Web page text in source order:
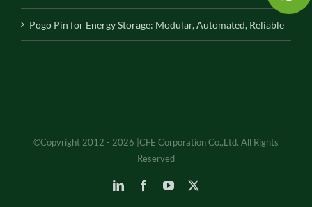
Pogo Pin for Energy Storage: Modular, Automated, Reliable
©Copyright 2012 - 2026 |CFE Corporation Co.,Ltd. All Rights
Reserved
LinkedInFacebookYouTube